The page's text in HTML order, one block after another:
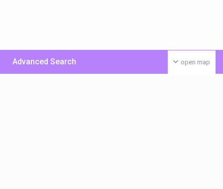
open map
Advanced Search